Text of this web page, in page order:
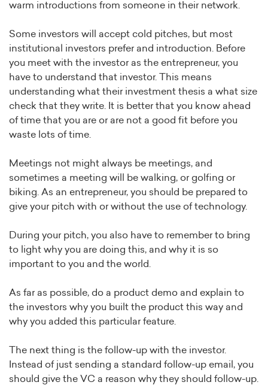
warm introductions from someone in their network.
Some investors will accept cold pitches, but most
institutional investors prefer and introduction. Before
you meet with the investor as the entrepreneur, you
have to understand that investor. This means
understanding what their investment thesis a what size
check that they write. It is better that you know ahead
of time that you are or are not a good fit before you
waste lots of time.
Meetings not might always be meetings, and
sometimes a meeting will be walking, or golfing or
biking. As an entrepreneur, you should be prepared to
give your pitch with or without the use of technology.
During your pitch, you also have to remember to bring
to light why you are doing this, and why it is so
important to you and the world.
As far as possible, do a product demo and explain to
the investors why you built the product this way and
why you added this particular feature.
The next thing is the follow-up with the investor.
Instead of just sending a standard follow-up email, you
should give the VC a reason why they should follow-up.